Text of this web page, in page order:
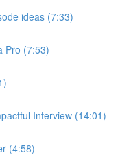
ideas (7:33)
Pro (7:53)
Interview (14:01)
(4:58)